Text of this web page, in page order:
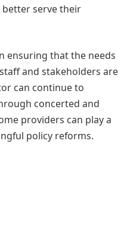
better serve their
ensuring that the needs
and stakeholders are
can continue to
concerted and
providers can play a
policy reforms.